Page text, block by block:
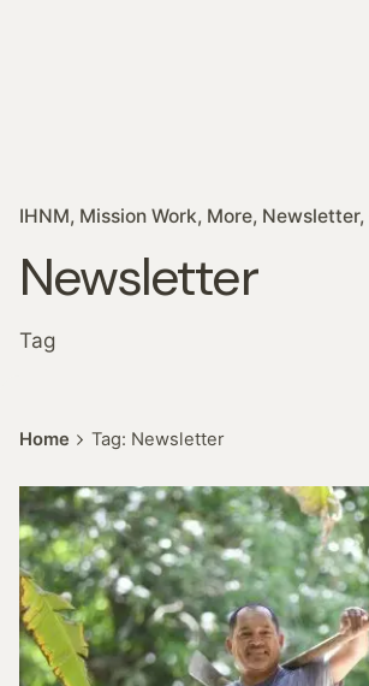
IHNM Mission Work More Newsletter
Newsletter
Tag
Home Tag: Newsletter